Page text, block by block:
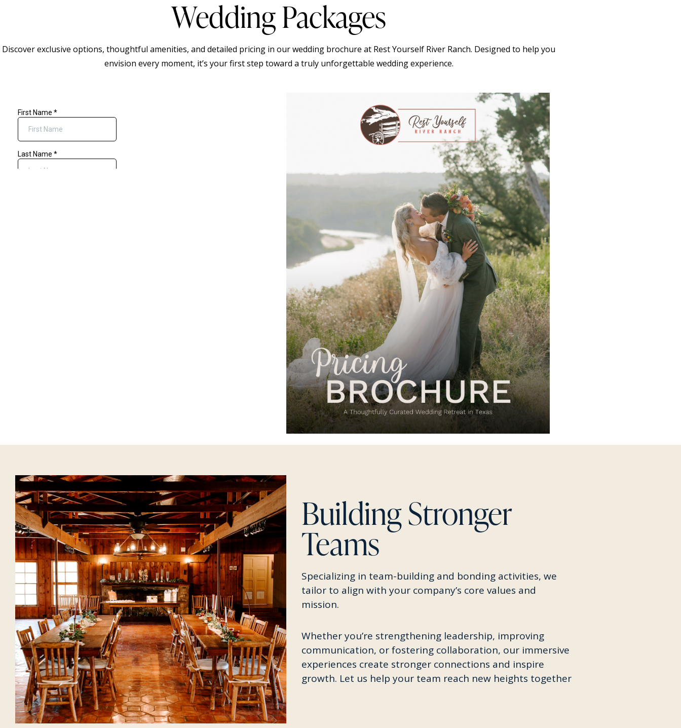
Wedding Packages
Discover exclusive options, thoughtful amenities, and detailed pricing in our wedding brochure at Rest Yourself River Ranch. Designed to help you
envision every moment, it’s your first step toward a truly unforgettable wedding experience.
Building Stronger
Teams
Specializing in team-building and bonding activities, we
tailor to align with your company’s core values and
mission.
Whether you’re strengthening leadership, improving
communication, or fostering collaboration, our immersive
experiences create stronger connections and inspire
growth. Let us help your team reach new heights together